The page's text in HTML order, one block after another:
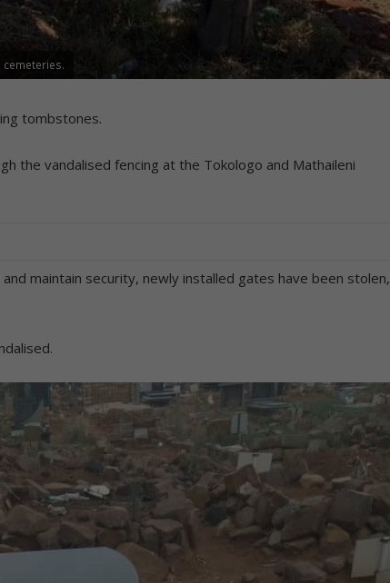
tombstones.
the vandalised fencing at the Tokologo and Mathaileni
maintain security, newly installed gates have been stolen,